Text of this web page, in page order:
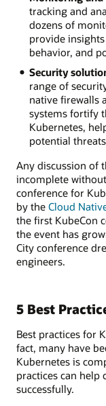
tracking and
dozens of
provide
behavior, and
Security
range of
native firewalls
systems fortify
Kubernetes,
potential
Any discussion of
incomplete
conference for
by the Cloud
the first KubeCon
the event has
City conference
engineers.
5 Best
Best practices for
fact, many have
Kubernetes is
practices can help
successfully.